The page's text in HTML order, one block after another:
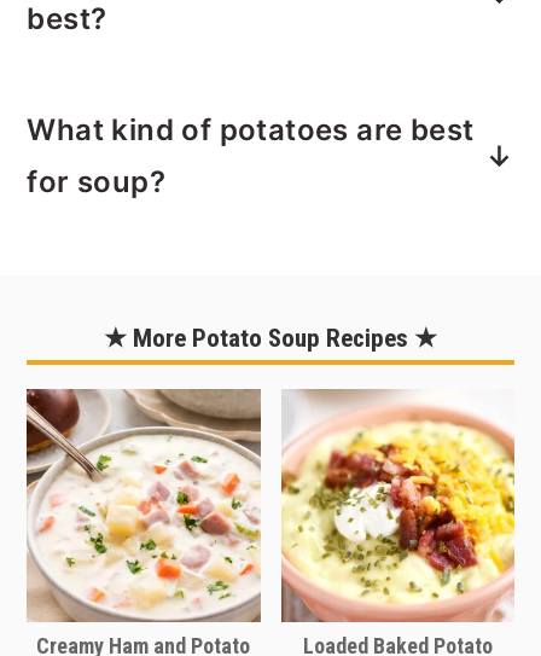
best?
beans.
I'll be honest. I love canned green
really like the flavor. So, naturally I like
canned green beans in this recipe. So
easy too, to just pop open that can,
drain them and add them to the soup.
They're already soft and good to go.
Now, if you just can't do it, I
understand. You can use fresh or
frozen green beans. Depending on
how soft you want them to end up,
What kind of potatoes are best
for soup?
russet potatoes so if you are using a
smaller potato like a red potato, you'll
need to use probably twice and many
potatoes since they're about half the
size. The amount of potatoes doesn't
have to be exact so just your best
guess will be totally fine.
If you're really short on time, you can
use canned potatoes. They are already
★ More Potato Soup Recipes ★
Creamy Ham and Potato
Loaded Baked Potato